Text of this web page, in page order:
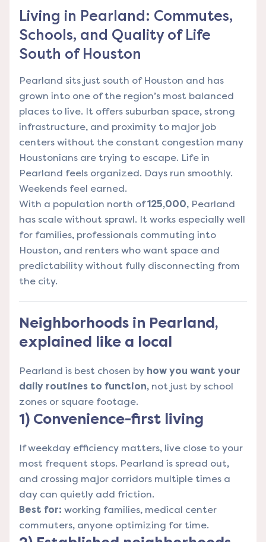
Living in Pearland: Commutes,
Schools, and Quality of Life
South of Houston
Pearland sits just south of Houston and has
grown into one of the region’s most balanced
places to live. It offers suburban space, strong
infrastructure, and proximity to major job
centers without the constant congestion many
Houstonians are trying to escape. Life in
Pearland feels organized. Days run smoothly.
Weekends feel earned.
With a population north of125,000, Pearland
has scale without sprawl. It works especially well
for families, professionals commuting into
Houston, and renters who want space and
predictability without fully disconnecting from
the city.
Neighborhoods in Pearland,
explained like a local
Pearland is best chosen by how you want your
daily routines to function, not just by school
zones or square footage.
1) Convenience-first living
If weekday efficiency matters, live close to your
most frequent stops. Pearland is spread out,
and crossing major corridors multiple times a
day can quietly add friction.
Best for: working families, medical center
commuters, anyone optimizing for time.